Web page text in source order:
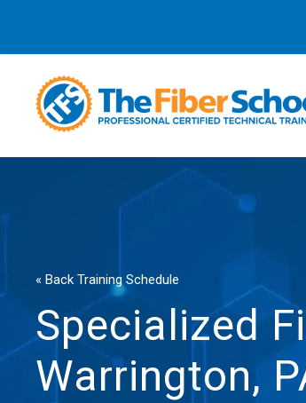
« Back Training Schedule
Specialized
Warrington,